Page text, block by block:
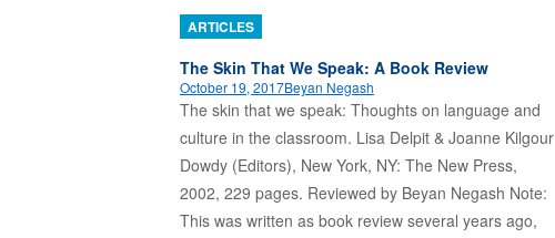
ARTICLES
The Skin That We Speak: A Book Review
October 19, 2017Beyan Negash
The skin that we speak: Thoughts on language and
culture in the classroom. Lisa Delpit & Joanne Kilgour
Dowdy (Editors), New York, NY: The New Press,
2002, 229 pages. Reviewed by Beyan Negash Note:
This was written as book review several years ago,